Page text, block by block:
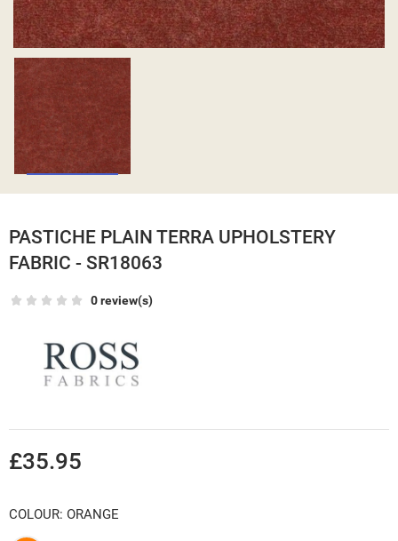
PASTICHE PLAIN TERRA UPHOLSTERY
FABRIC - SR18063
0 review(s)
£35.95
COLOUR: ORANGE